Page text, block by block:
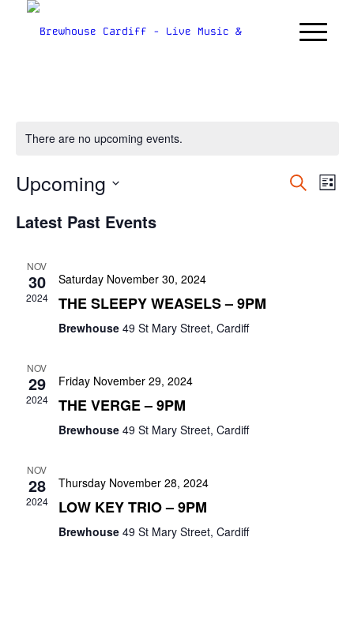
There are no upcoming events.
SearchList
Upcoming
date.
Latest Past Events
NOV
30
2024
Saturday November 30, 2024
THE SLEEPY WEASELS – 9PM
Brewhouse 49 St Mary Street, Cardiff
NOV
29
2024
Friday November 29, 2024
THE VERGE – 9PM
Brewhouse 49 St Mary Street, Cardiff
NOV
28
2024
Thursday November 28, 2024
LOW KEY TRIO – 9PM
Brewhouse 49 St Mary Street, Cardiff